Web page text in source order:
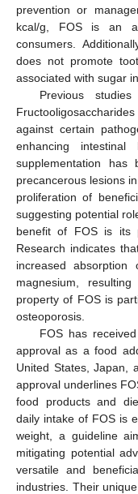
prevention or
kcal/g, FOS is an
consumers.
does not promote
associated with sugar
Previous
against certain
enhancing intestinal
supplementation
precancerous lesions
proliferation of
suggesting potential
benefit of FOS is its
Research indicates
increased
magnesium,
property of FOS is
osteoporosis.
FOS has
approval as a food
United States, Japan,
approval underlines
food products and
daily intake of FOS is
weight, a guideline
mitigating potential
versatile and
industries. Their